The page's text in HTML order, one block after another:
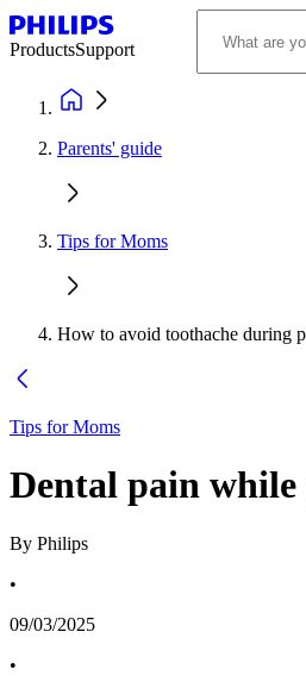
ProductsSupport
Parents' guide
Tips for Moms
How to avoid toothache during
Tips for Moms
Dental pain
By Philips
•
09/03/2025
•